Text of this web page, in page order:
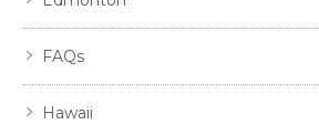
FAQs
Hawaii